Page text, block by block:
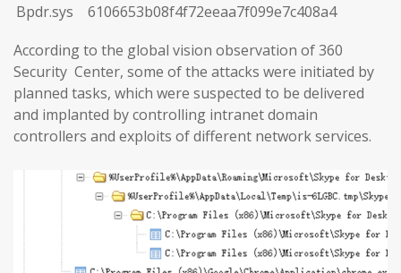
Bpdr.sys 6106653b08f4f72eeaa7f099e7c408a4
According to the global vision observation of 360
Security Center, some of the attacks were initiated by
planned tasks, which were suspected to be delivered
and implanted by controlling intranet domain
controllers and exploits of different network services.